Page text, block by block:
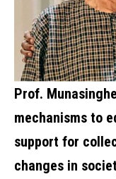
Prof.
mechanisms to
support for
changes in